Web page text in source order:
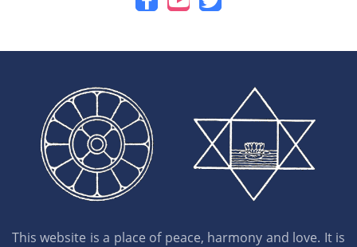
This website is a place of peace, harmony and love. It is